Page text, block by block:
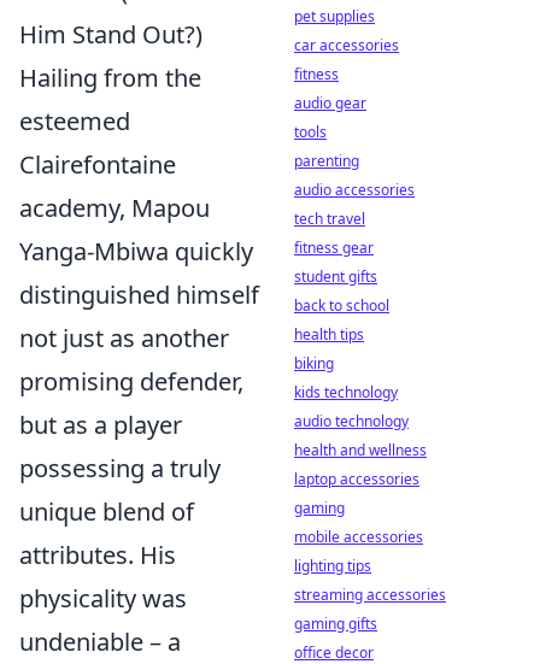
Him Stand Out?)
Hailing from the
esteemed
Clairefontaine
academy, Mapou
Yanga-Mbiwa quickly
distinguished himself
not just as another
promising defender,
but as a player
possessing a truly
unique blend of
attributes. His
physicality was
undeniable – a
pet supplies
car accessories
fitness
audio gear
tools
parenting
audio accessories
tech travel
fitness gear
student gifts
back to school
health tips
biking
kids technology
audio technology
health and wellness
laptop accessories
gaming
mobile accessories
lighting tips
streaming accessories
gaming gifts
office decor